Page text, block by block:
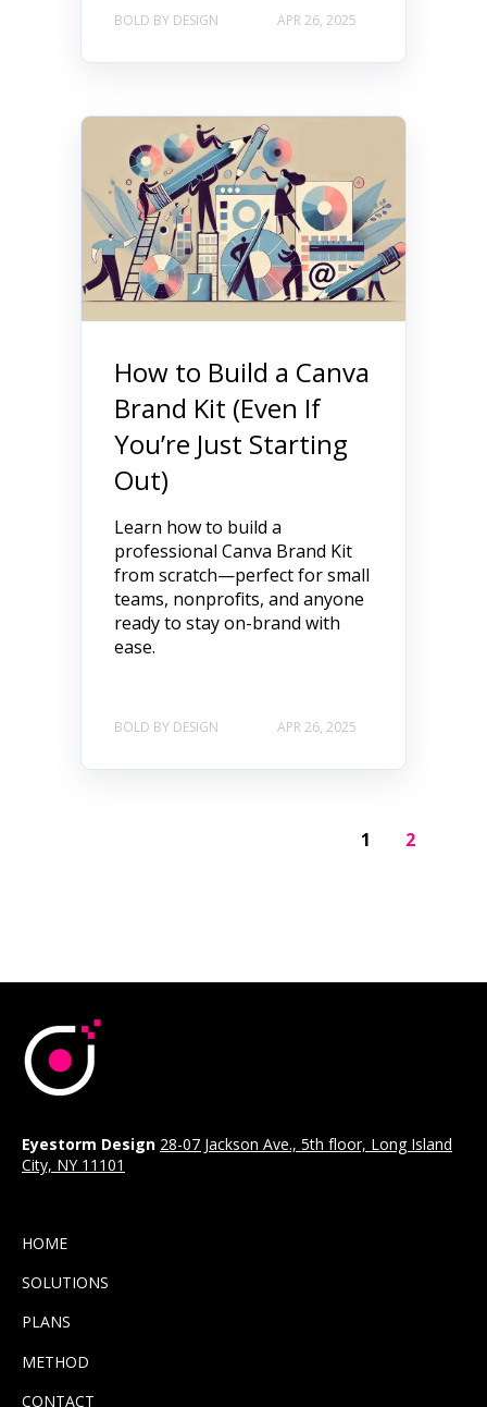
BOLD BY DESIGN APR 26, 2025
How to Build a Canva
Brand Kit (Even If
You’re Just Starting
Out)
Learn how to build a
professional Canva Brand Kit
from scratch—perfect for small
teams, nonprofits, and anyone
ready to stay on-brand with
ease.
BOLD BY DESIGN APR 26, 2025
1 2
Eyestorm Design 28-07 Jackson Ave., 5th floor, Long Island
City, NY 11101
HOME
SOLUTIONS
PLANS
METHOD
CONTACT